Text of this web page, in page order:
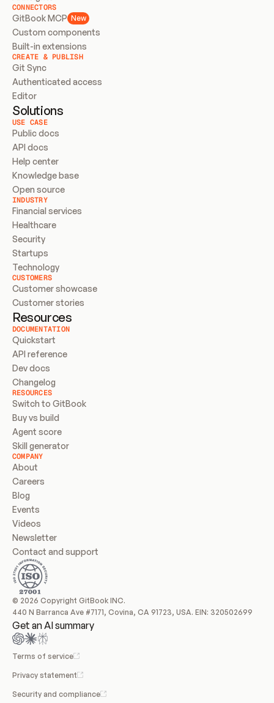
CONNECTORS
GitBook MCP New
Custom components
Built-in extensions
CREATE & PUBLISH
Git Sync
Authenticated access
Editor
Solutions
USE CASE
Public docs
API docs
Help center
Knowledge base
Open source
INDUSTRY
Financial services
Healthcare
Security
Startups
Technology
CUSTOMERS
Customer showcase
Customer stories
Resources
DOCUMENTATION
Quickstart
API reference
Dev docs
Changelog
RESOURCES
Switch to GitBook
Buy vs build
Agent score
Skill generator
COMPANY
About
Careers
Blog
Events
Videos
Newsletter
Contact and support
© 2026 Copyright GitBook INC.
440 N Barranca Ave #7171, Covina, CA 91723, USA. EIN: 320502699
Get an AI summary
Terms of service
Privacy statement
Security and compliance